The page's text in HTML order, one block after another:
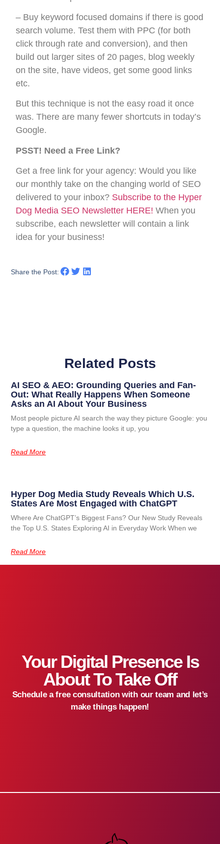
– Buy keyword focused domains if there is good
search volume. Test them with PPC (for both
click through rate and conversion), and then
build out larger sites of 20 pages, blog weekly
on the site, have videos, get some good links
etc.
But this technique is not the easy road it once
was. There are many fewer shortcuts in today’s
Google.
PSST! Need a Free Link?
Get a free link for your agency: Would you like
our monthly take on the changing world of SEO
delivered to your inbox? Subscribe to the Hyper
Dog Media SEO Newsletter HERE! When you
subscribe, each newsletter will contain a link
idea for your business!
Share the Post:
Related Posts
AI SEO & AEO: Grounding Queries and Fan-
Out: What Really Happens When Someone
Asks an AI About Your Business
Most people picture AI search the way they picture Google: you
type a question, the machine looks it up, you
Read More
Hyper Dog Media Study Reveals Which U.S.
States Are Most Engaged with ChatGPT
Where Are ChatGPT’s Biggest Fans? Our New Study Reveals
the Top U.S. States Exploring AI in Everyday Work When we
Read More
Your Digital Presence Is
About To Take Off
Schedule a free consultation with our team and let’s
make things happen!